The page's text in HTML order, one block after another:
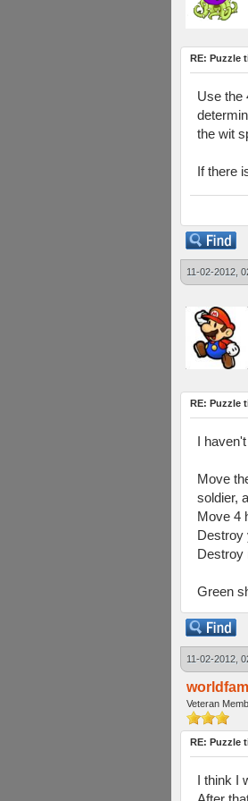
RE: Puzzle
Use the
the wit
If there
11-02-2012,
RE: Puzzle
I
Move
soldier,
Move 4
Destroy
Destroy
Green
11-02-2012,
Veteran
RE: Puzzle
I think I